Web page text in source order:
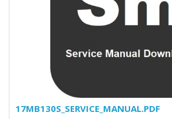
17MB130S_SERVICE_MANUAL.PDF